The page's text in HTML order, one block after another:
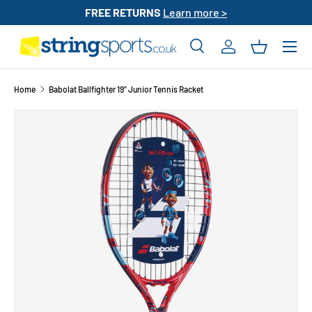
SKIP TO CONTENT
FREE RETURNS Learn more >
Search
SearchLog inBasket
Home Babolat Ballfighter 19" Junior Tennis Racket
SKIP TO PRODUCT INFORMATION